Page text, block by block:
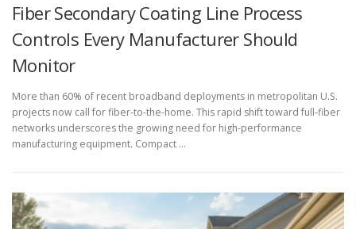
Fiber Secondary Coating Line Process
Controls Every Manufacturer Should
Monitor
More than 60% of recent broadband deployments in metropolitan U.S.
projects now call for fiber-to-the-home. This rapid shift toward full-fiber
networks underscores the growing need for high-performance
manufacturing equipment. Compact …